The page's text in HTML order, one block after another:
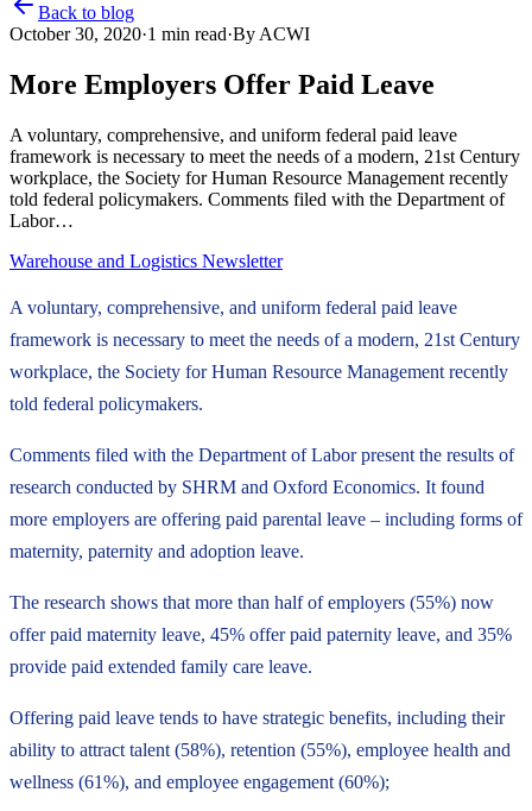
Back to blog
October 30, 2020·1 min read·By ACWI
More Employers Offer Paid Leave
A voluntary, comprehensive, and uniform federal paid leave
framework is necessary to meet the needs of a modern, 21st Century
workplace, the Society for Human Resource Management recently
told federal policymakers. Comments filed with the Department of
Labor…
Warehouse and Logistics Newsletter
A voluntary, comprehensive, and uniform federal paid leave
framework is necessary to meet the needs of a modern, 21st Century
workplace, the Society for Human Resource Management recently
told federal policymakers.
Comments filed with the Department of Labor present the results of
research conducted by SHRM and Oxford Economics. It found
more employers are offering paid parental leave – including forms of
maternity, paternity and adoption leave.
The research shows that more than half of employers (55%) now
offer paid maternity leave, 45% offer paid paternity leave, and 35%
provide paid extended family care leave.
Offering paid leave tends to have strategic benefits, including their
ability to attract talent (58%), retention (55%), employee health and
wellness (61%), and employee engagement (60%);